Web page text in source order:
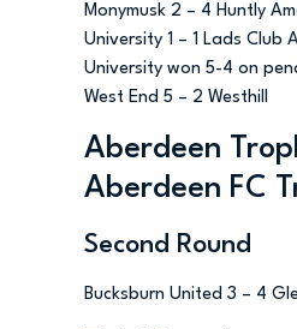
Monymusk 2 – 4 Huntly
University 1 – 1 Lads Club
University won 5-4 on
West End 5 – 2 Westhill
Aberdeen
Aberdeen FC
Second Round
Bucksburn United 3 – 4